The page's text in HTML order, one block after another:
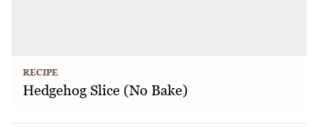
RECIPE
Hedgehog Slice (No Bake)